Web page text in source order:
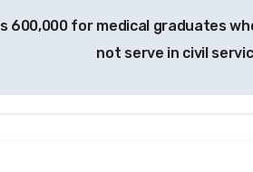
600,000 for medical graduates
not serve in civil